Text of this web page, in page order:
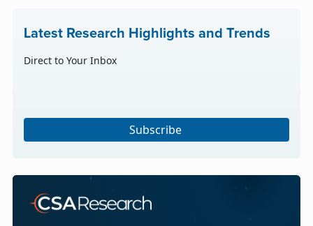
Latest Research Highlights and Trends
Direct to Your Inbox
Subscribe